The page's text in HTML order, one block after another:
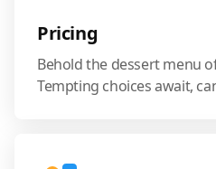
Pricing
Behold the dessert menu
Tempting choices await,